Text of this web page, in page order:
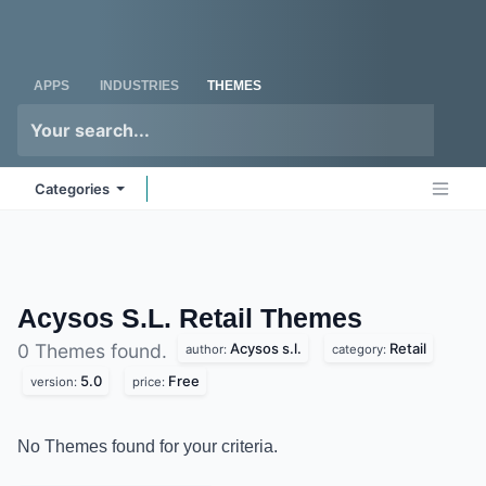
APPS INDUSTRIES THEMES
Categories
Acysos S.L. Retail Themes
0 Themes found. author: Acysos s.l. category: Retail
version: 5.0 price: Free
No Themes found for your criteria.